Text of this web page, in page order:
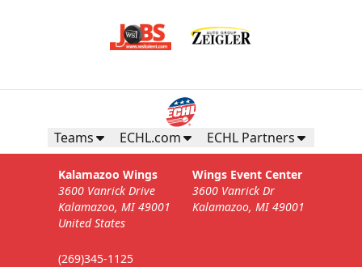
Teams ECHL.com ECHL Partners
Kalamazoo Wings
3600 Vanrick Drive
Kalamazoo, MI 49001
United States
(269)345-1125
Wings Event Center
3600 Vanrick Dr
Kalamazoo, MI 49001